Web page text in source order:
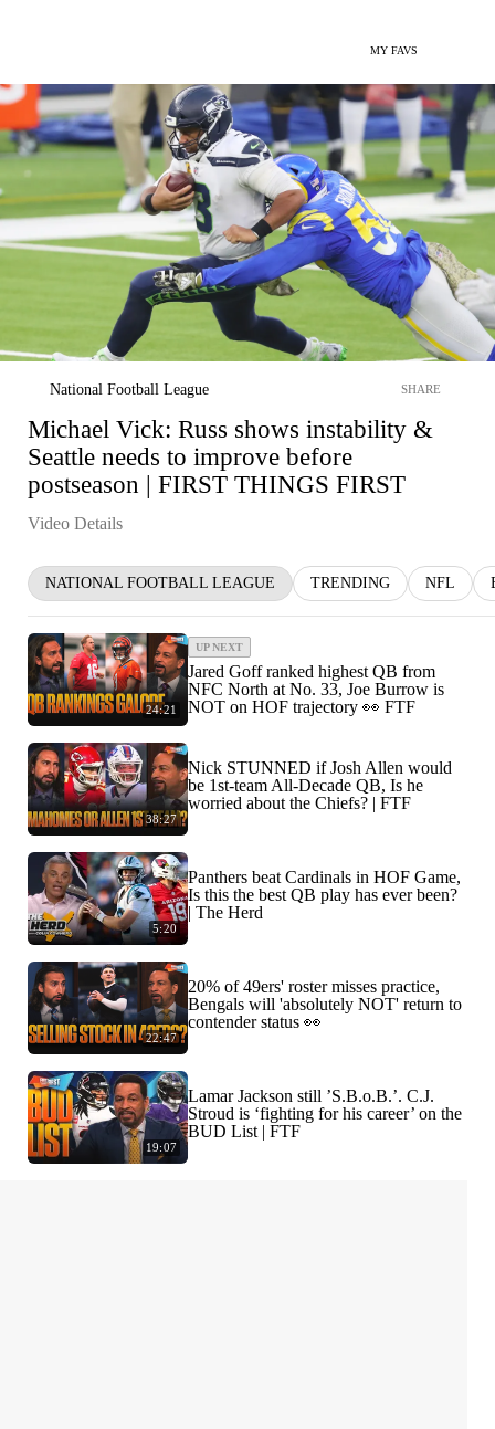
MY FAVS
National Football League SHARE
Michael Vick: Russ shows instability &
Seattle needs to improve before
postseason | FIRST THINGS FIRST
Video Details
NATIONAL FOOTBALL LEAGUE TRENDING NFL
24:21
UP NEXT
Jared Goff ranked highest QB from
NFC North at No. 33, Joe Burrow is
NOT on HOF trajectory 👀 FTF
38:27
Nick STUNNED if Josh Allen would
be 1st-team All-Decade QB, Is he
worried about the Chiefs? | FTF
5:20
Panthers beat Cardinals in HOF Game,
Is this the best QB play has ever been?
| The Herd
22:47
20% of 49ers' roster misses practice,
Bengals will 'absolutely NOT' return to
contender status 👀
19:07
Lamar Jackson still ’S.B.o.B.’. C.J.
Stroud is ‘fighting for his career’ on the
BUD List | FTF